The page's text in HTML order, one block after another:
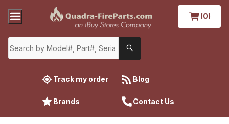
(0)
Track my order Blog
Brands Contact Us